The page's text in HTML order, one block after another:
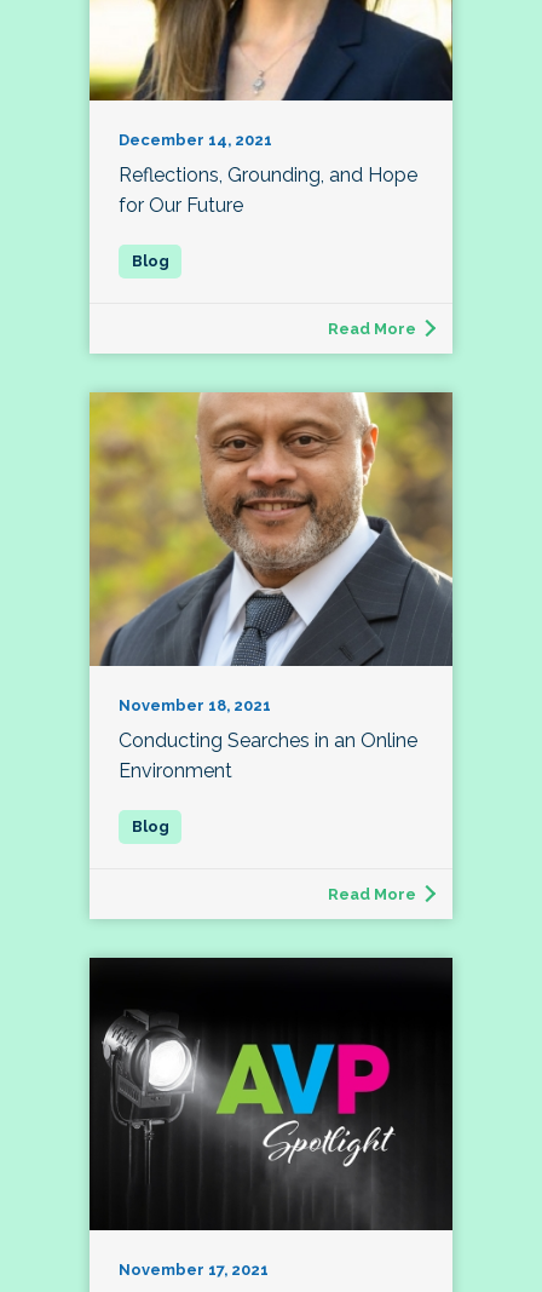
December 14, 2021
Reflections, Grounding, and Hope
for Our Future
Read More
November 18, 2021
Conducting Searches in an Online
Environment
Read More
November 17, 2021